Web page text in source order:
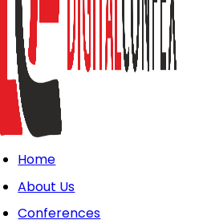
Home
About Us
Conferences